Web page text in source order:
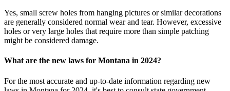
Yes, small screw holes from hanging pictures or similar decorations
are generally considered normal wear and tear. However, excessive
holes or very large holes that require more than simple patching
might be considered damage.
What are the new laws for Montana in 2024?
For the most accurate and up-to-date information regarding new